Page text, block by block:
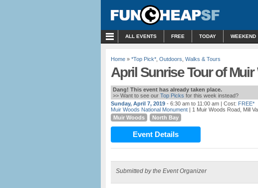
ALL EVENTS FREE TODAY WEEKEND
Home » *Top Pick* Outdoors Walks & Tours
April Sunrise Tour of
Dang! This event has already taken place.
>> Want to see our Top Picks for this week instead?
Sunday, April 7, 2019 - 6:30 am to 11:00 am | Cost: FREE*
Muir Woods National Monument | 1 Muir Woods Road, Mill
Muir Woods
North Bay
Event Details
Submitted by the Event Organizer